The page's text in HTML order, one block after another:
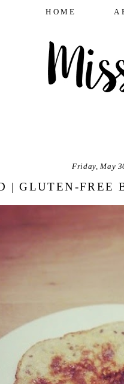
HOME
Friday, May
| GLUTEN-FREE